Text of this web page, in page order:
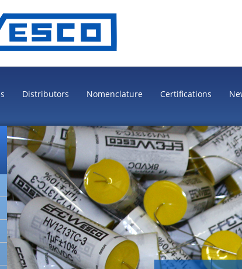
Distributors Nomenclature Certifications